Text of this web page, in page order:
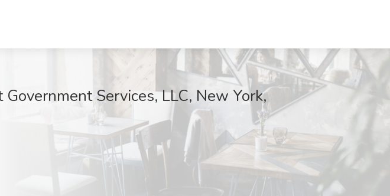
Services, LLC, New York,